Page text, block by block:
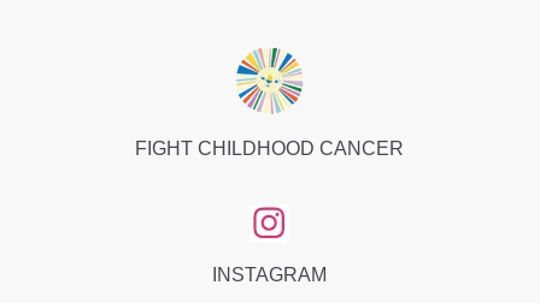
FIGHT CHILDHOOD CANCER
INSTAGRAM